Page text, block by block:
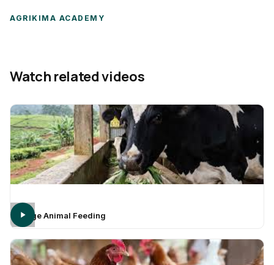
AGRIKIMA ACADEMY
Watch related videos
Large Animal Feeding